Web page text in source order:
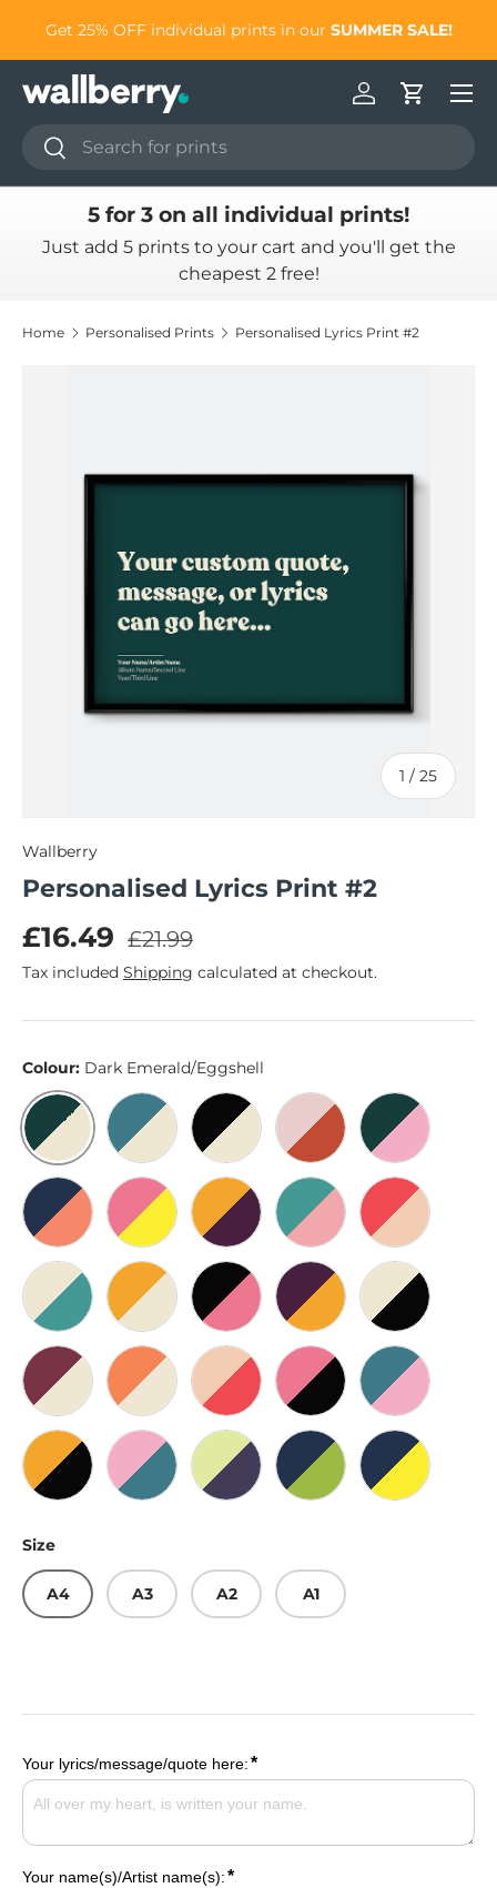
Skip to content
Get 25% OFF individual prints in our SUMMER SALE!
Search
Search
Log inCart
5 for 3 on all individual prints!
Just add 5 prints to your cart and you'll get the
cheapest 2 free!
Home Personalised Prints Personalised Lyrics Print #2
1 / of
25
Wallberry
Personalised Lyrics Print #2
Sale price
£16.49 Regular price
£21.99
Tax included Shipping calculated at checkout.
Colour: Dark Emerald/Eggshell
Dark Emerald/Eggshell
Cerulean/EggshellBlack/EggshellPink/Rust Dark
Blue/Burnt SiennaHot Pink/YellowGold/Dark PurpleTeal/Cherry Blossom
Red/Sand
Eggshell/TealGold/EggshellBlack/Hot PinkDark Purple/Gold
Eggshell/
Wine/EggshellOrange/Eggshell
Sand/Red Hot Pink/BlackCerulean/
Gold/BlackPink/CeruleanCitron/VioletBlue/LimeBlue/Yellow
Size
A4 A3 A2 A1
Your lyrics/message/quote here:*
Your name(s)/Artist name(s):*